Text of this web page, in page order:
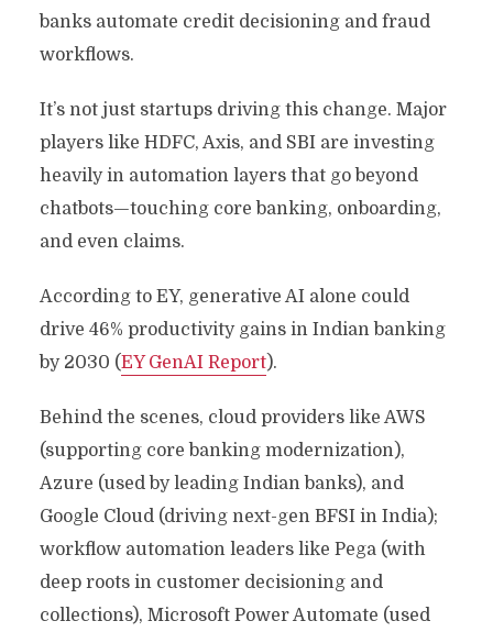
banks automate credit decisioning and fraud
workflows.
It’s not just startups driving this change. Major
players like HDFC, Axis, and SBI are investing
heavily in automation layers that go beyond
chatbots—touching core banking, onboarding,
and even claims.
According to EY, generative AI alone could
drive 46% productivity gains in Indian banking
by 2030 (EY GenAI Report).
Behind the scenes, cloud providers like AWS
(supporting core banking modernization),
Azure (used by leading Indian banks), and
Google Cloud (driving next-gen BFSI in India);
workflow automation leaders like Pega (with
deep roots in customer decisioning and
collections), Microsoft Power Automate (used